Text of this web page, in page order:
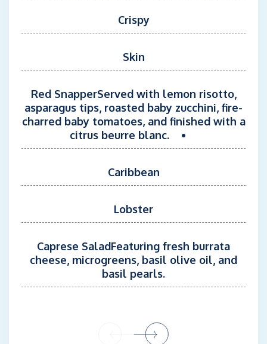
Crispy
Skin
Red SnapperServed with lemon risotto,
asparagus tips, roasted baby zucchini, fire-
charred baby tomatoes, and finished with a
citrus beurre blanc. •
Caribbean
Lobster
Caprese SaladFeaturing fresh burrata
cheese, microgreens, basil olive oil, and
basil pearls.